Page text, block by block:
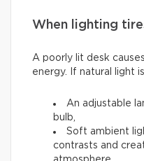
When lighting
A poorly lit desk
energy. If natural light
An adjustable
bulb,
Soft ambient
contrasts and